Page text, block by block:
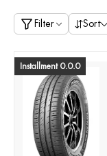
Filter Sort
Installment 0.0.0